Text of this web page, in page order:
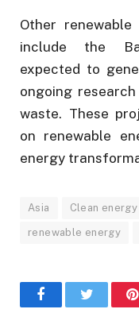
Other
include the
expected to
ongoing
waste. These
on renewable
energy
Asia Clean
renewable energy